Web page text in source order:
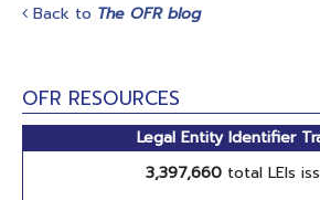
OFR RESOURCES
Legal Entity Identifier
3,397,660 total LEIs
Back to The OFR blog